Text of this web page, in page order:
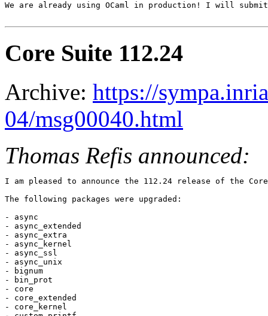
We are already using OCaml in production! I will
Core Suite 112.24
Archive: https://
04/msg00040.html
Thomas Refis announced:
I am pleased to announce the 112.24 release of the
The following packages were upgraded:
- async
- async_extended
- async_extra
- async_kernel
- async_ssl
- async_unix
- bignum
- bin_prot
- core
- core_extended
- core_kernel